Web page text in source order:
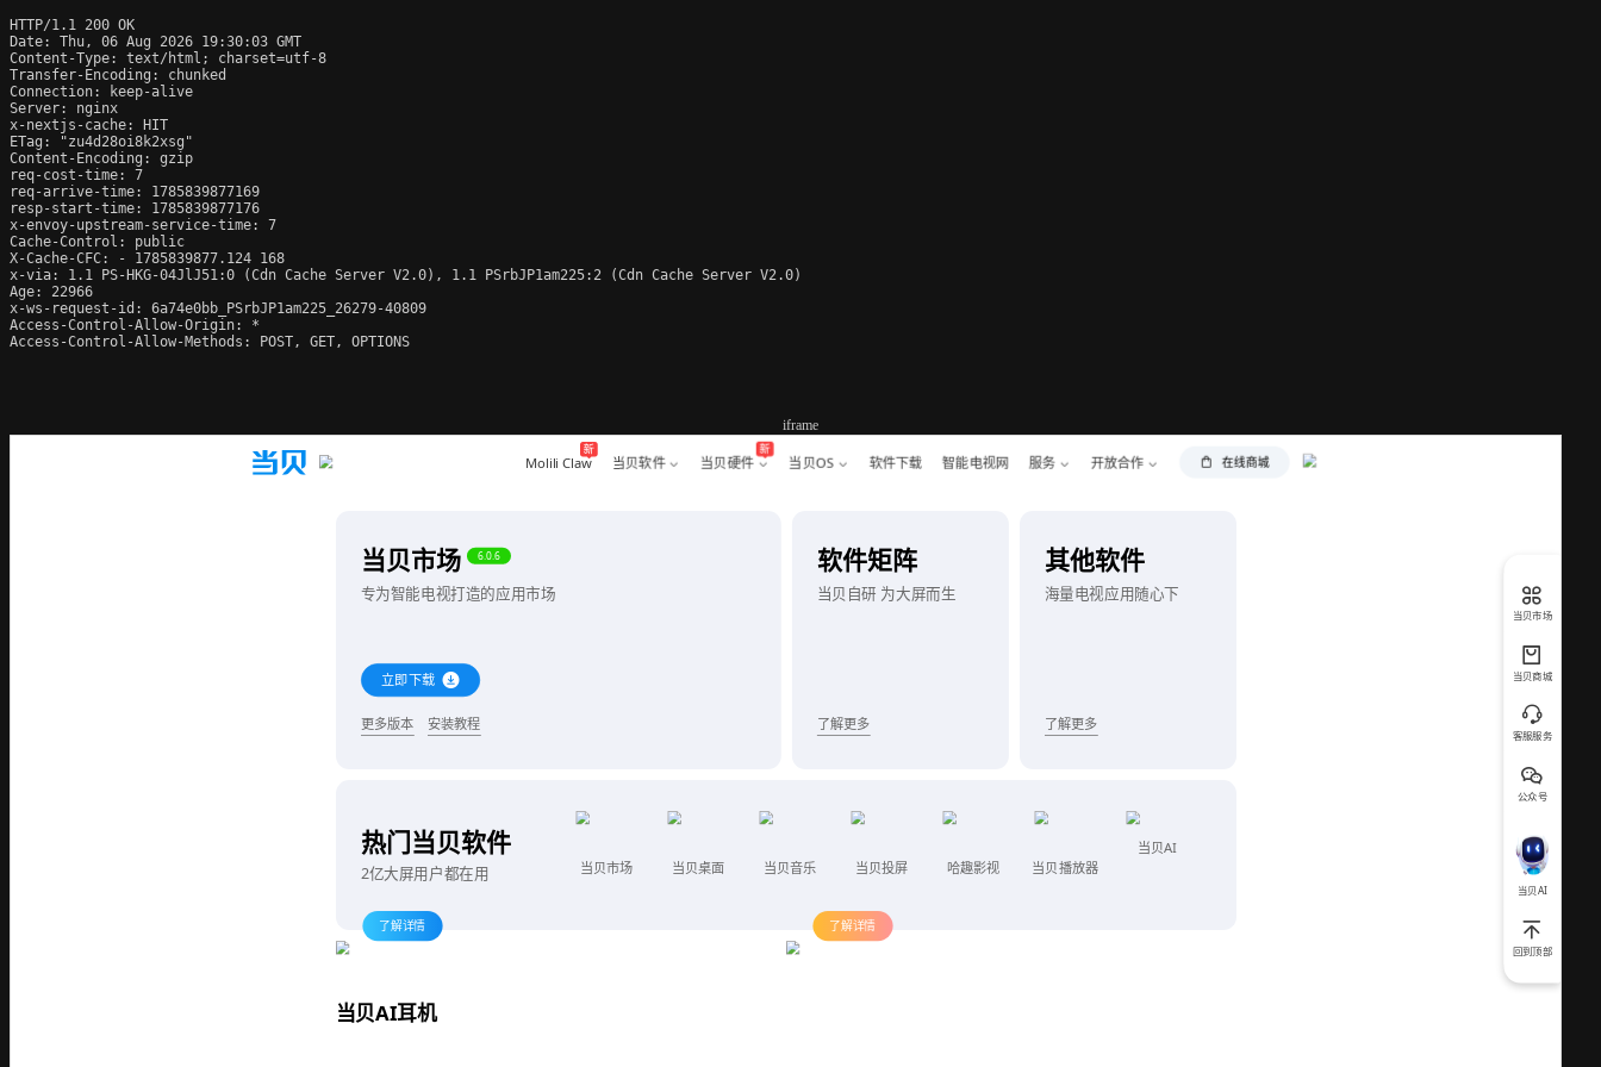
HTTP/1.1 200 OK
Date: Thu, 06 Aug 2026 19:30:03 GMT
Content-Type: text/html; charset=utf-8
Transfer-Encoding: chunked
Connection: keep-alive
Server: nginx
x-nextjs-cache: HIT
ETag: "zu4d28oi8k2xsg"
Content-Encoding: gzip
req-cost-time: 7
req-arrive-time: 1785839877169
resp-start-time: 1785839877176
x-envoy-upstream-service-time: 7
Cache-Control: public
X-Cache-CFC: - 1785839877.124 168
x-via: 1.1 PS-HKG-04JlJ51:0 (Cdn Cache Server V2.0), 1.1 PSrbJP1am225:2 (Cdn Cache Server V2.0)
Age: 22966
x-ws-request-id: 6a74e0bb_PSrbJP1am225_26279-40809
Access-Control-Allow-Origin: *
Access-Control-Allow-Methods: POST, GET, OPTIONS
iframe